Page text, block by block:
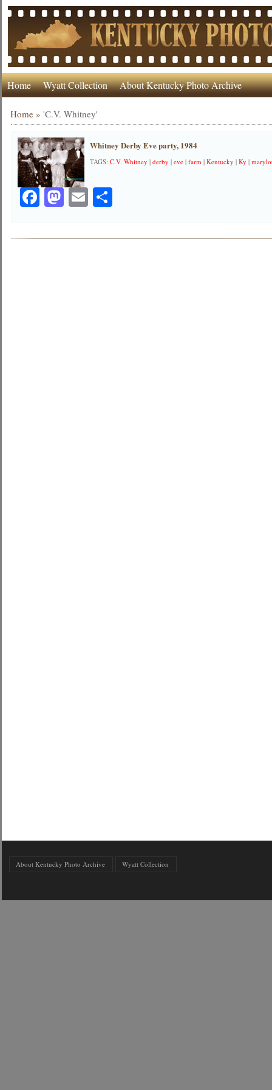
Home Wyatt Collection About Kentucky Photo Archive
Home »'C.V. Whitney'
Whitney Derby Eve party, 1984
TAGS:C.V. Whitney |derby |eve |farm |Kentucky |Ky |
Facebook
Mastodon
EmailShare
About Kentucky Photo Archive Wyatt Collection